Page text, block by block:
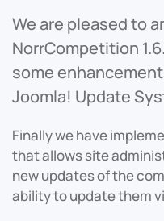
We are pleased to
NorrCompetition
some
Joomla! Update
Finally we have
that allows site
new updates of the
ability to update them